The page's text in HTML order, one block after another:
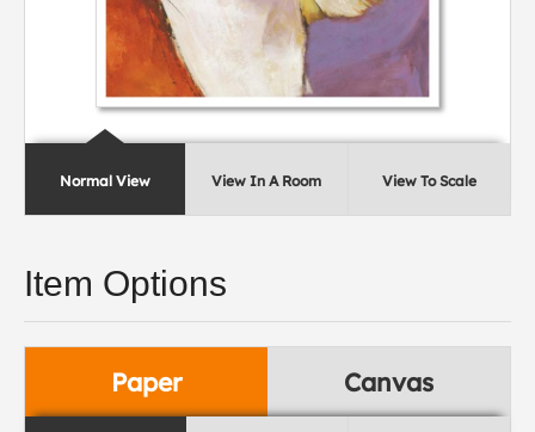
Normal View View In A Room View To Scale
Item Options
Paper Canvas